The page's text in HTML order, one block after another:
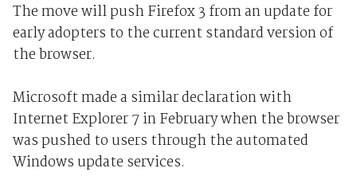
The move will push Firefox 3 from an update for
early adopters to the current standard version of
the browser.
Microsoft made a similar declaration with
Internet Explorer 7 in February when the browser
was pushed to users through the automated
Windows update services.